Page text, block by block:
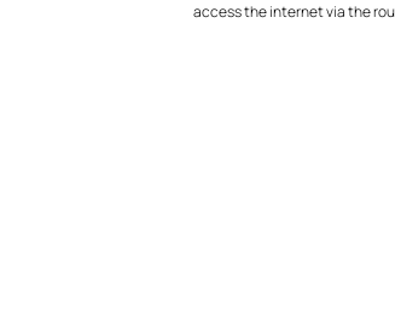
access the internet via the